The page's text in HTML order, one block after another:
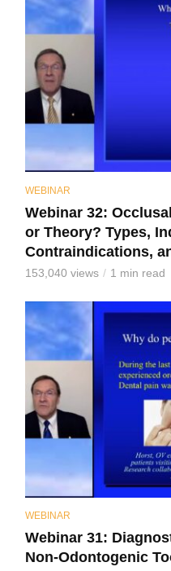
WEBINAR
Webinar 32:
or Theory? Types,
Contraindications,
153,040 views 1 min read
WEBINAR
Webinar 31:
Non-Odontogenic